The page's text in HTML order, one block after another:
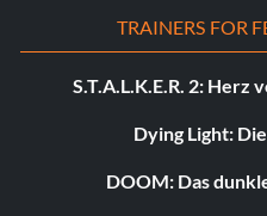
TRAINERS FOR
S.T.A.L.K.E.R. 2: Herz
Dying Light:
DOOM: Das